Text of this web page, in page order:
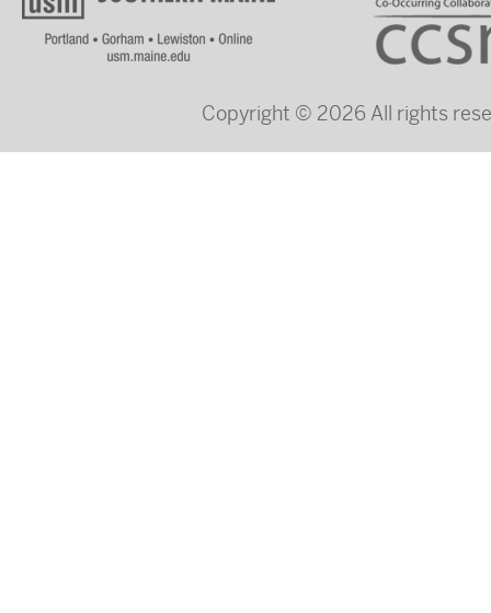
Copyright © 2026 All rights